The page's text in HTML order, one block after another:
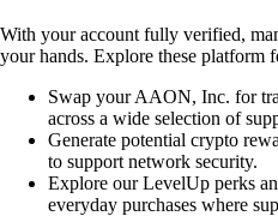
With your account fully verified,
your hands. Explore these platform
Swap your AAON, Inc. for
across a wide selection of
Generate potential crypto
to support network security.
Explore our LevelUp perks
everyday purchases where